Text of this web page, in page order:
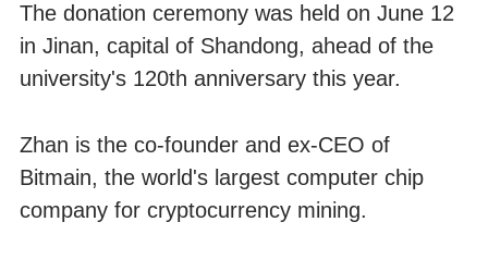
The donation ceremony was held on June 12
in Jinan, capital of Shandong, ahead of the
university's 120th anniversary this year.
Zhan is the co-founder and ex-CEO of
Bitmain, the world's largest computer chip
company for cryptocurrency mining.